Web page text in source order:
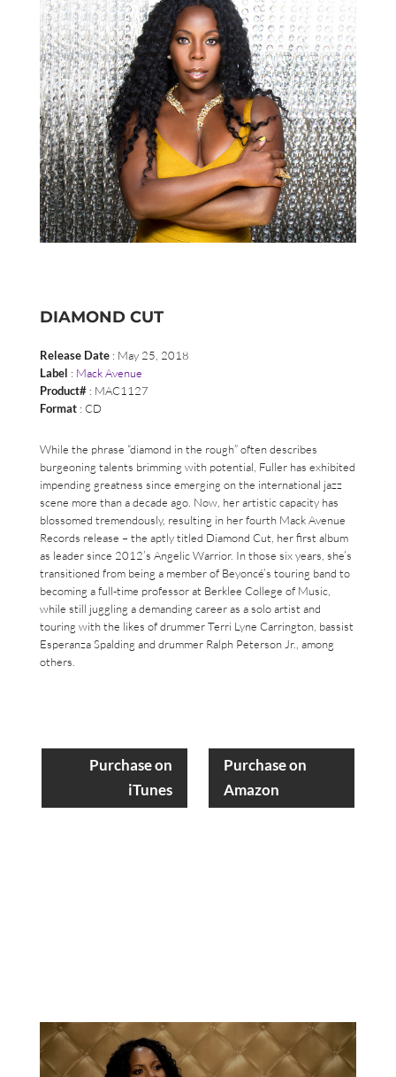
DIAMOND CUT
Release Date: May 25, 2018
Label : Mack Avenue
Product#: MAC1127
Format: CD
While the phrase “diamond in the rough” often describes
burgeoning talents brimming with potential, Fuller has exhibited
impending greatness since emerging on the international jazz
scene more than a decade ago. Now, her artistic capacity has
blossomed tremendously, resulting in her fourth Mack Avenue
Records release – the aptly titled Diamond Cut, her first album
as leader since 2012’s Angelic Warrior. In those six years, she’s
transitioned from being a member of Beyoncé’s touring band to
becoming a full-time professor at Berklee College of Music,
while still juggling a demanding career as a solo artist and
touring with the likes of drummer Terri Lyne Carrington, bassist
Esperanza Spalding and drummer Ralph Peterson Jr., among
others.
Purchase on
iTunes
Purchase on
Amazon